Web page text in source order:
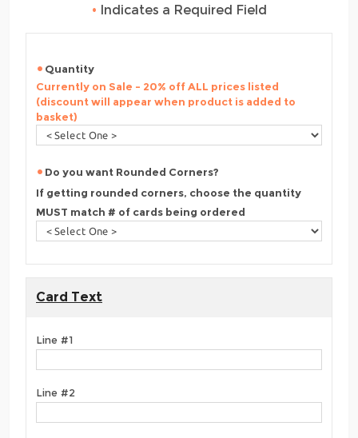
• Indicates a Required Field
Quantity
Currently on Sale - 20% off ALL prices listed
(discount will appear when product is added to
basket)
Do you want Rounded Corners?
If getting rounded corners, choose the quantity
MUST match # of cards being ordered
Card Text
Line #1
Line #2